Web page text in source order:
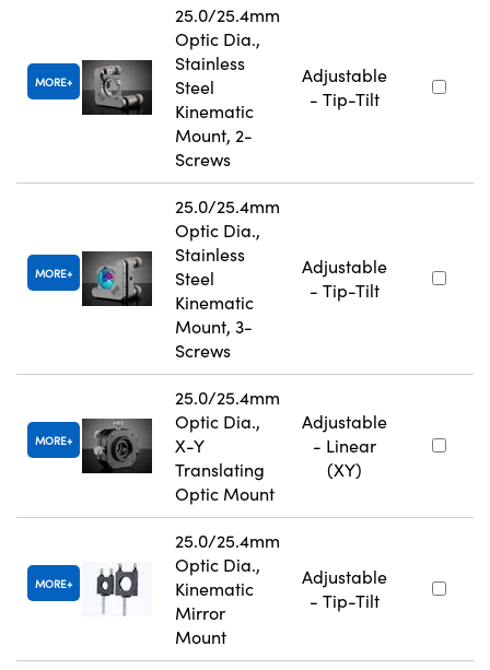
MORE
25.0/25.4mm
Optic Dia.,
Stainless
Steel
Kinematic
Mount, 2-
Screws
Adjustable
- Tip-Tilt
MORE
25.0/25.4mm
Optic Dia.,
Stainless
Steel
Kinematic
Mount, 3-
Screws
Adjustable
- Tip-Tilt
MORE
25.0/25.4mm
Optic Dia.,
X-Y
Translating
Optic Mount
Adjustable
- Linear
(XY)
MORE
25.0/25.4mm
Optic Dia.,
Kinematic
Mirror
Mount
Adjustable
- Tip-Tilt